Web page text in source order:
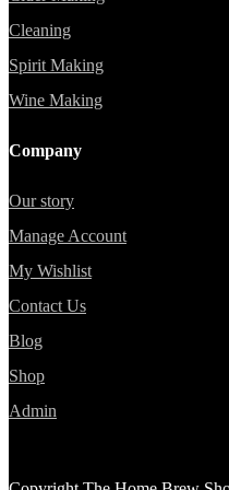
Cleaning
Spirit Making
Wine Making
Company
Our story
Manage Account
My Wishlist
Contact Us
Blog
Shop
Admin